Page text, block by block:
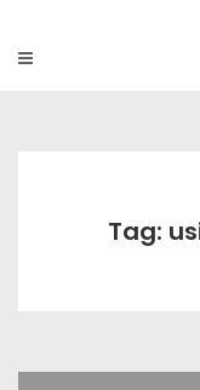
Tag: